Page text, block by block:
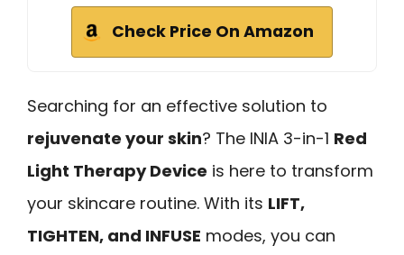
Check Price On Amazon
Searching for an effective solution to
rejuvenate your skin? The INIA 3-in-1 Red
Light Therapy Device is here to transform
your skincare routine. With its LIFT,
TIGHTEN, and INFUSE modes, you can